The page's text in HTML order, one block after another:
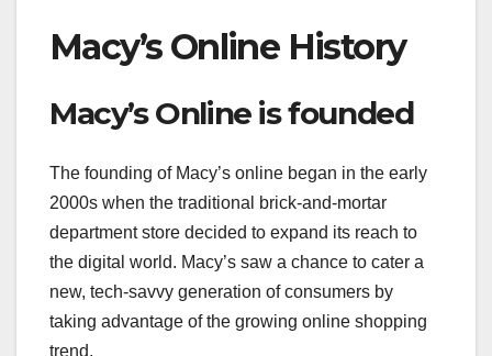
Macy’s Online History
Macy’s Online is founded
The founding of Macy’s online began in the early
2000s when the traditional brick-and-mortar
department store decided to expand its reach to
the digital world. Macy’s saw a chance to cater a
new, tech-savvy generation of consumers by
taking advantage of the growing online shopping
trend.